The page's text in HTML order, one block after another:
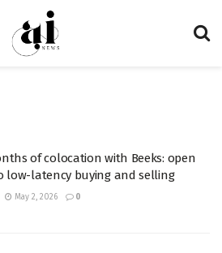
of colocation with Beeks: open
low-latency buying and selling
May 2, 2026 0